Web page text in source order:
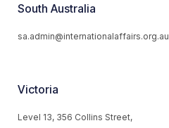
South Australia
sa.admin@internationalaffairs.org.au
Victoria
Level 13, 356 Collins Street,